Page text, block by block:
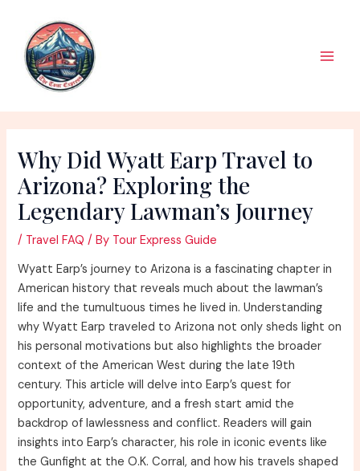
content
Why Did Wyatt Earp Travel to
Arizona? Exploring the
Legendary Lawman’s Journey
/ Travel FAQ / By Tour Express Guide
Wyatt Earp’s journey to Arizona is a fascinating chapter in
American history that reveals much about the lawman’s
life and the tumultuous times he lived in. Understanding
why Wyatt Earp traveled to Arizona not only sheds light on
his personal motivations but also highlights the broader
context of the American West during the late 19th
century. This article will delve into Earp’s quest for
opportunity, adventure, and a fresh start amid the
backdrop of lawlessness and conflict. Readers will gain
insights into Earp’s character, his role in iconic events like
the Gunfight at the O.K. Corral, and how his travels shaped